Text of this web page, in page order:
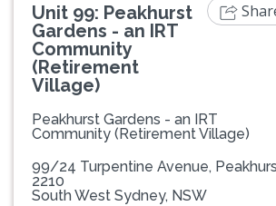
Unit 99: Peakhurst
Gardens - an IRT
Community
(Retirement
Village)
Peakhurst Gardens - an IRT
Community (Retirement Village)
99/24 Turpentine Avenue,
2210
South West Sydney, NSW